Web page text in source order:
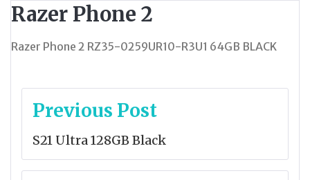
Razer Phone 2
Razer Phone 2 RZ35-0259UR10-R3U1 64GB BLACK
Post
navigation
Previous Post
S21 Ultra 128GB Black